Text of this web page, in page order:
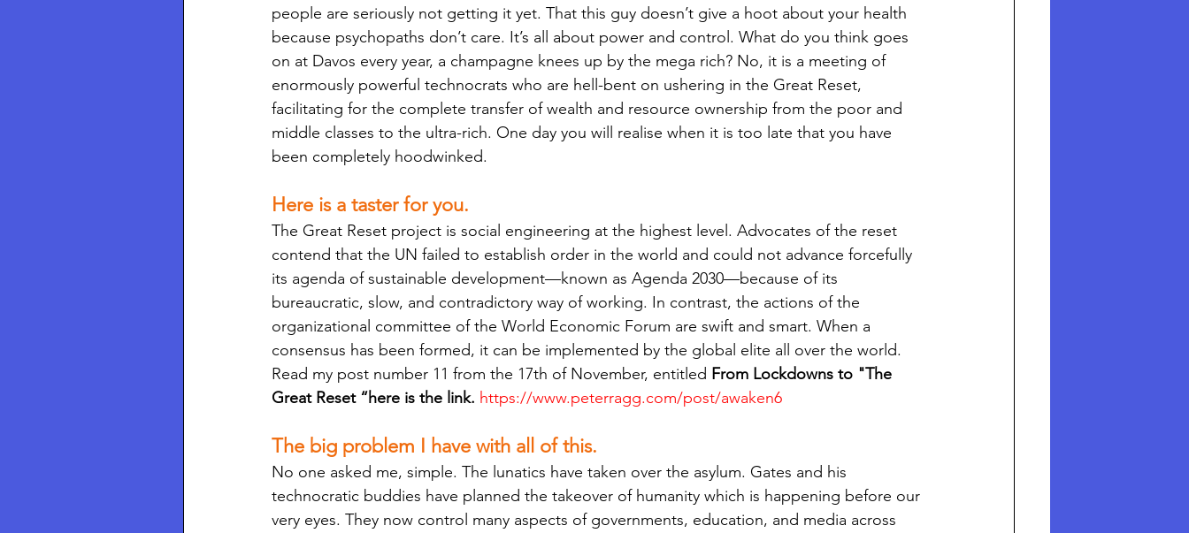
people are seriously not getting it yet. That this guy doesn’t give a hoot about your health
because psychopaths don’t care. It’s all about power and control. What do you think goes
on at Davos every year, a champagne knees up by the mega rich? No, it is a meeting of
enormously powerful technocrats who are hell-bent on ushering in the Great Reset,
facilitating for the complete transfer of wealth and resource ownership from the poor and
middle classes to the ultra-rich. One day you will realise when it is too late that you have
been completely hoodwinked.
Here is a taster for you.
The Great Reset project is social engineering at the highest level. Advocates of the reset
contend that the UN failed to establish order in the world and could not advance forcefully
its agenda of sustainable development—known as Agenda 2030—because of its
bureaucratic, slow, and contradictory way of working. In contrast, the actions of the
organizational committee of the World Economic Forum are swift and smart. When a
consensus has been formed, it can be implemented by the global elite all over the world.
Read my post number 11 from the 17th of November, entitled From Lockdowns to "The
Great Reset “here is the link. https://www.peterragg.com/post/awaken6
The big problem I have with all of this.
No one asked me, simple. The lunatics have taken over the asylum. Gates and his
technocratic buddies have planned the takeover of humanity which is happening before our
very eyes. They now control many aspects of governments, education, and media across